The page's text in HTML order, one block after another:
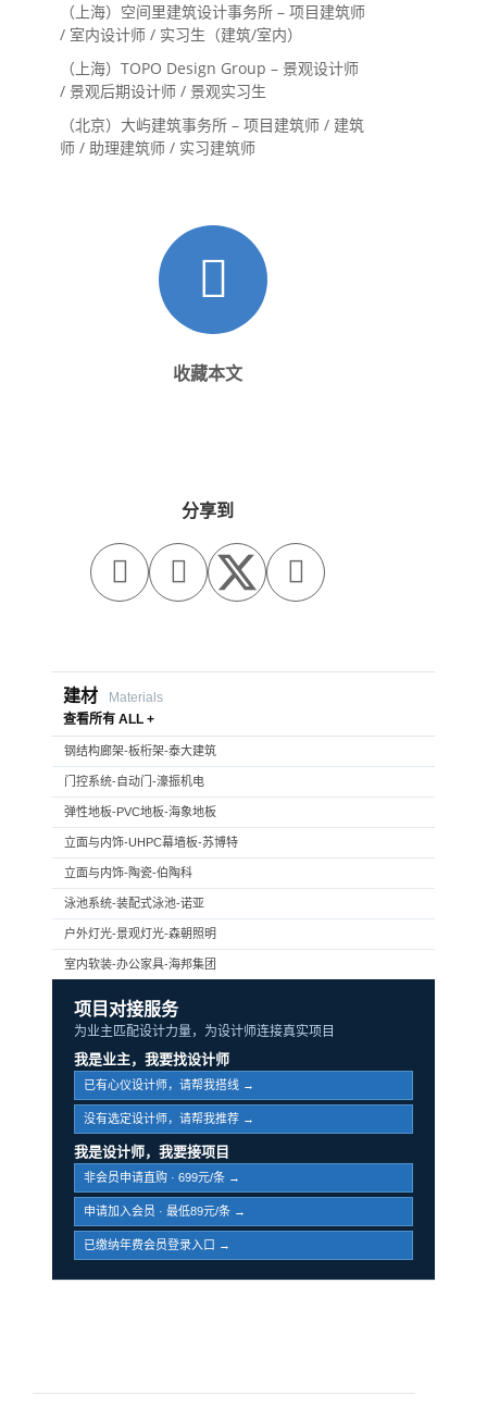
（上海）空间里建筑设计事务所 – 项目建筑师
/ 室内设计师 / 实习生（建筑/室内）
（上海）TOPO Design Group – 景观设计师
/ 景观后期设计师 / 景观实习生
（北京）大屿建筑事务所 – 项目建筑师 / 建筑
师 / 助理建筑师 / 实习建筑师
收藏本文
分享到
  
建材
Materials
查看所有 ALL +
钢结构廊架-板桁架-泰大建筑
门控系统-自动门-濠振机电
弹性地板-PVC地板-海象地板
立面与内饰-UHPC幕墙板-苏博特
立面与内饰-陶瓷-伯陶科
泳池系统-装配式泳池-诺亚
户外灯光-景观灯光-森朝照明
室内软装-办公家具-海邦集团
项目对接服务
为业主匹配设计力量，为设计师连接真实项目
我是业主，我要找设计师
已有心仪设计师，请帮我搭线 →
没有选定设计师，请帮我推荐 →
我是设计师，我要接项目
非会员申请直购 · 699元/条 →
申请加入会员 · 最低89元/条 →
已缴纳年费会员登录入口 →